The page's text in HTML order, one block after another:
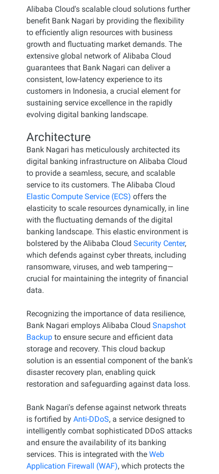
Alibaba Cloud's scalable cloud solutions further
benefit Bank Nagari by providing the flexibility
to efficiently align resources with business
growth and fluctuating market demands. The
extensive global network of Alibaba Cloud
guarantees that Bank Nagari can deliver a
consistent, low-latency experience to its
customers in Indonesia, a crucial element for
sustaining service excellence in the rapidly
evolving digital banking landscape.
Architecture
Bank Nagari has meticulously architected its
digital banking infrastructure on Alibaba Cloud
to provide a seamless, secure, and scalable
service to its customers. The Alibaba Cloud
Elastic Compute Service (ECS) offers the
elasticity to scale resources dynamically, in line
with the fluctuating demands of the digital
banking landscape. This elastic environment is
bolstered by the Alibaba Cloud Security Center,
which defends against cyber threats, including
ransomware, viruses, and web tampering—
crucial for maintaining the integrity of financial
data.
Recognizing the importance of data resilience,
Bank Nagari employs Alibaba Cloud Snapshot
Backupto ensure secure and efficient data
storage and recovery. This cloud backup
solution is an essential component of the bank's
disaster recovery plan, enabling quick
restoration and safeguarding against data loss.
Bank Nagari's defense against network threats
is fortified by Anti-DDoS, a service designed to
intelligently combat sophisticated DDoS attacks
and ensure the availability of its banking
services. This is integrated with the Web
Application Firewall (WAF), which protects the